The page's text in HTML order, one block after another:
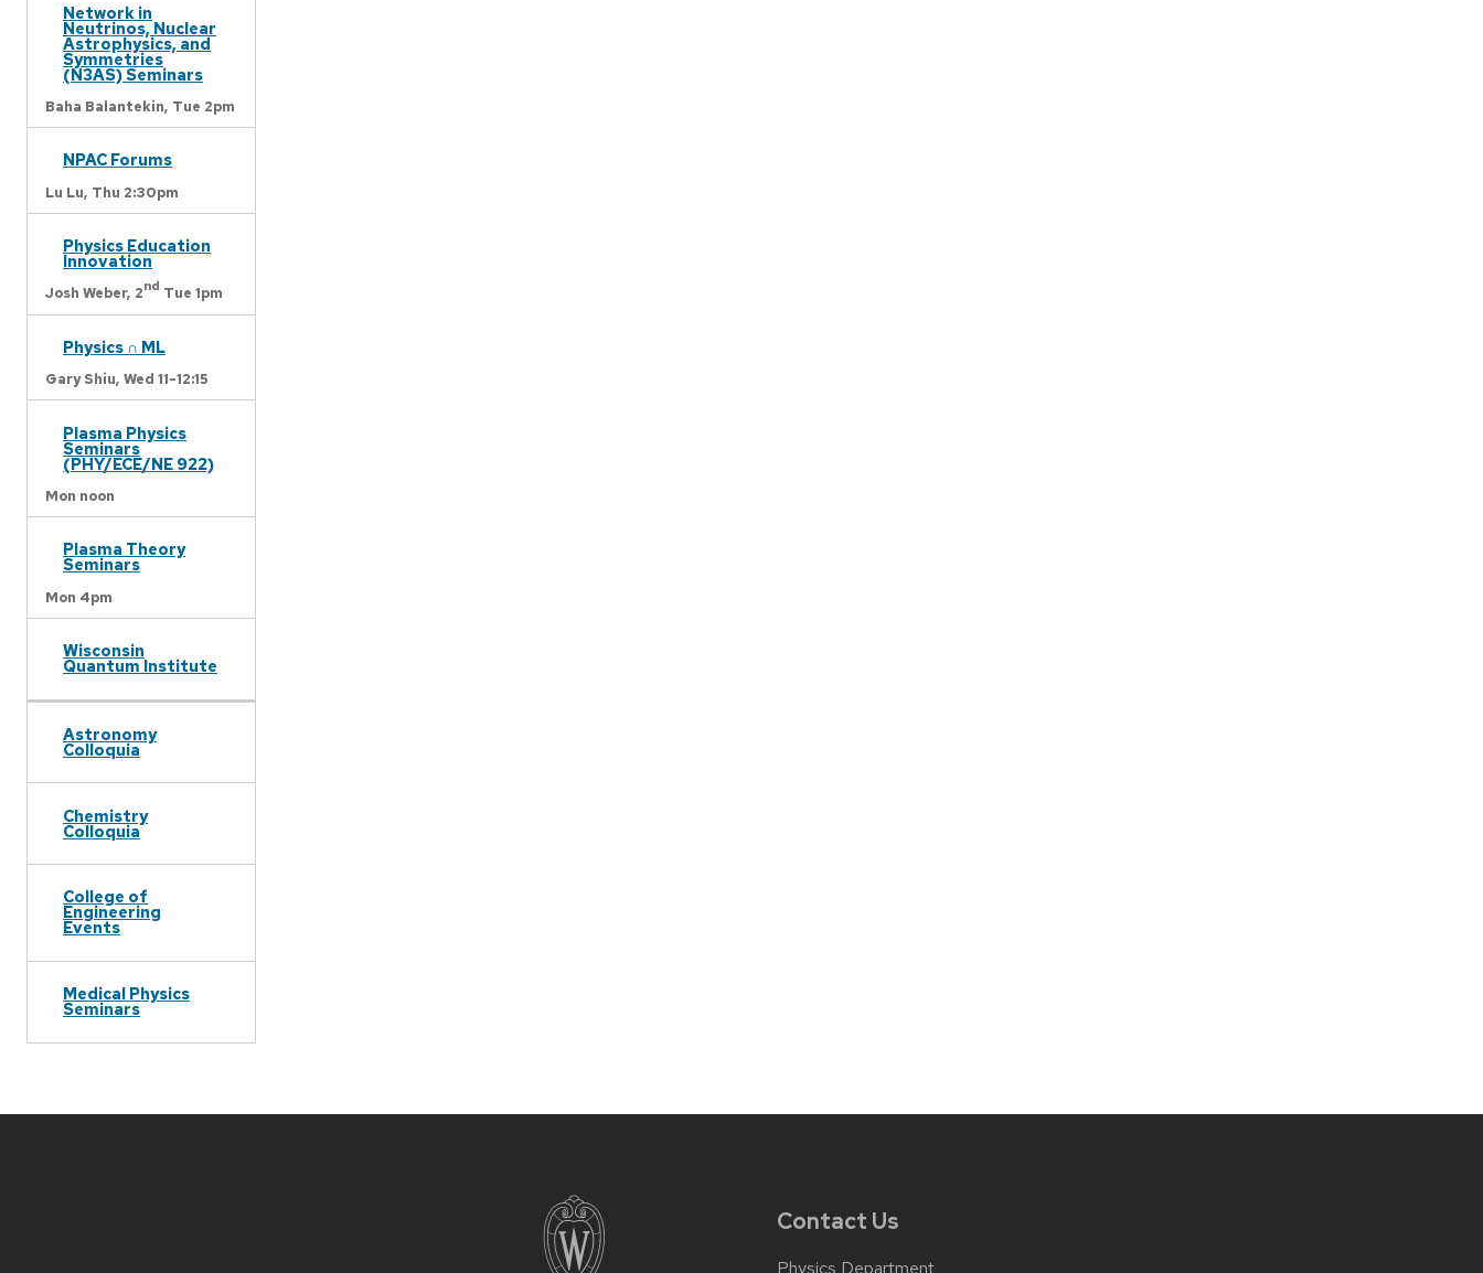
Network in
Neutrinos, Nuclear
Astrophysics, and
Symmetries
(N3AS) Seminars
Baha Balantekin, Tue 2pm
NPAC Forums
Lu Lu, Thu 2:30pm
Physics Education
Innovation
Josh Weber, 2nd Tue 1pm
Physics ∩ ML
Gary Shiu, Wed 11-12:15
Plasma Physics
Seminars
(PHY/ECE/NE 922)
Mon noon
Plasma Theory
Seminars
Mon 4pm
Wisconsin
Quantum Institute
Astronomy
Colloquia
Chemistry
Colloquia
College of
Engineering
Events
Medical Physics
Seminars
Contact Us
Physics Department